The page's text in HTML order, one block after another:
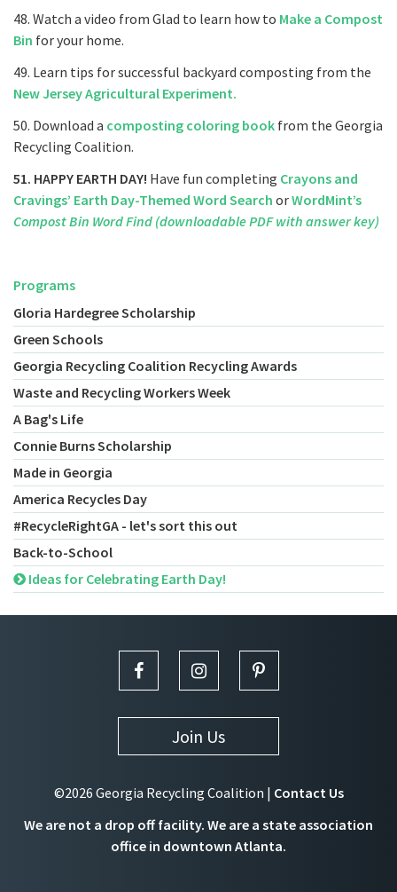
48. Watch a video from Glad to learn how to Make a Compost
Bin for your home.
49. Learn tips for successful backyard composting from the
New Jersey Agricultural Experiment.
50. Download a composting coloring book from the Georgia
Recycling Coalition.
51. HAPPY EARTH DAY! Have fun completing Crayons and
Cravings’ Earth Day-Themed Word Search orWordMint’s
Compost Bin Word Find (downloadable PDF with answer key)
Programs
Gloria Hardegree Scholarship
Green Schools
Georgia Recycling Coalition Recycling Awards
Waste and Recycling Workers Week
A Bag's Life
Connie Burns Scholarship
Made in Georgia
America Recycles Day
#RecycleRightGA - let's sort this out
Back-to-School
Ideas for Celebrating Earth Day!
Join Us
©2026 Georgia Recycling Coalition | Contact Us
We are not a drop off facility. We are a state association
office in downtown Atlanta.